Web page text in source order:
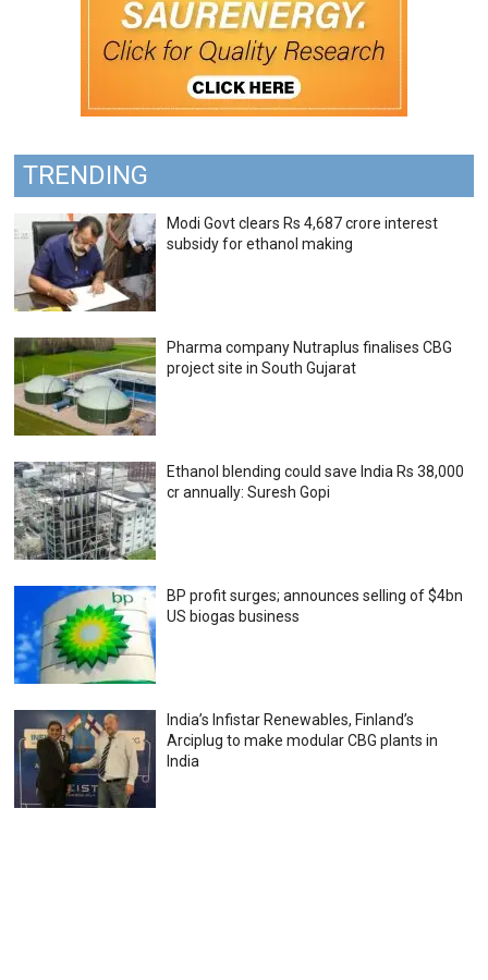
TRENDING
Modi Govt clears Rs 4,687 crore interest
subsidy for ethanol making
Pharma company Nutraplus finalises CBG
project site in South Gujarat
Ethanol blending could save India Rs 38,000
cr annually: Suresh Gopi
BP profit surges; announces selling of $4bn
US biogas business
India’s Infistar Renewables, Finland’s
Arciplug to make modular CBG plants in
India